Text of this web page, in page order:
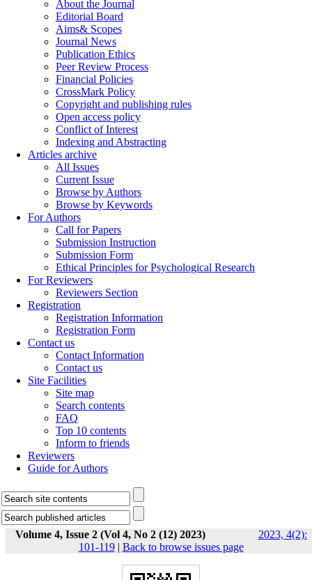
About the Journal
Editorial Board
Aims& Scopes
Journal News
Publication Ethics
Peer Review Process
Financial Policies
CrossMark Policy
Copyright and publishing rules
Open access policy
Conflict of Interest
Indexing and Abstracting
Articles archive
All Issues
Current Issue
Browse by Authors
Browse by Keywords
For Authors
Call for Papers
Submission Instruction
Submission Form
Ethical Principles for Psychological Research
For Reviewers
Reviewers Section
Registration
Registration Information
Registration Form
Contact us
Contact Information
Contact us
Site Facilities
Site map
Search contents
FAQ
Top 10 contents
Inform to friends
Reviewers
Guide for Authors
Volume 4, Issue 2 (Vol 4, No 2 (12) 2023)
2023, 4(2):
101-119| Back to browse issues page